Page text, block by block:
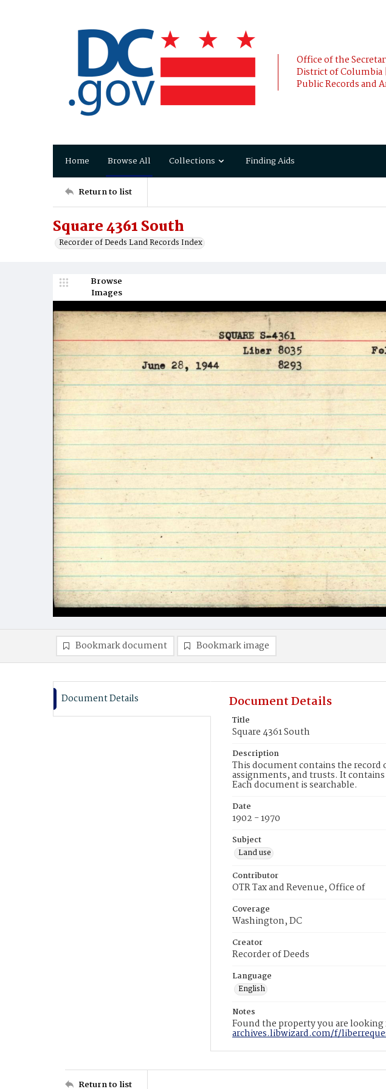
Office of the
District of Columbia
Public Records and
Home Browse All Collections Finding Aids
Return to list
Square 4361 South
Recorder of Deeds Land Records Index
Browse
Images
Bookmark document Bookmark image
Document Details Document Details
Title
Square 4361 South
Description
This document contains the record
assignments, and trusts. It
Each document is searchable.
Date
1902 - 1970
Subject
Land use
Contributor
OTR Tax and Revenue, Office of
Coverage
Washington, DC
Creator
Recorder of Deeds
Language
English
Notes
Found the property you are
archives.libwizard.com/f/
Return to list